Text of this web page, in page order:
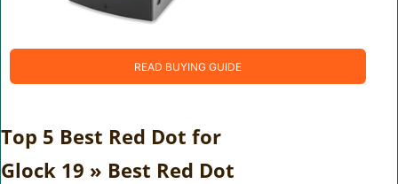
READ BUYING GUIDE
Top 5 Best Red Dot for
Glock 19 » Best Red Dot